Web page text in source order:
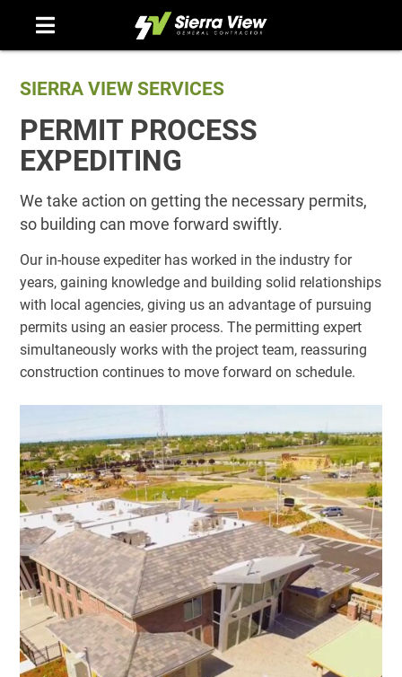
SIERRA VIEW SERVICES
PERMIT PROCESS
EXPEDITING
We take action on getting the necessary permits,
so building can move forward swiftly.
Our in-house expediter has worked in the industry for
years, gaining knowledge and building solid relationships
with local agencies, giving us an advantage of pursuing
permits using an easier process. The permitting expert
simultaneously works with the project team, reassuring
construction continues to move forward on schedule.